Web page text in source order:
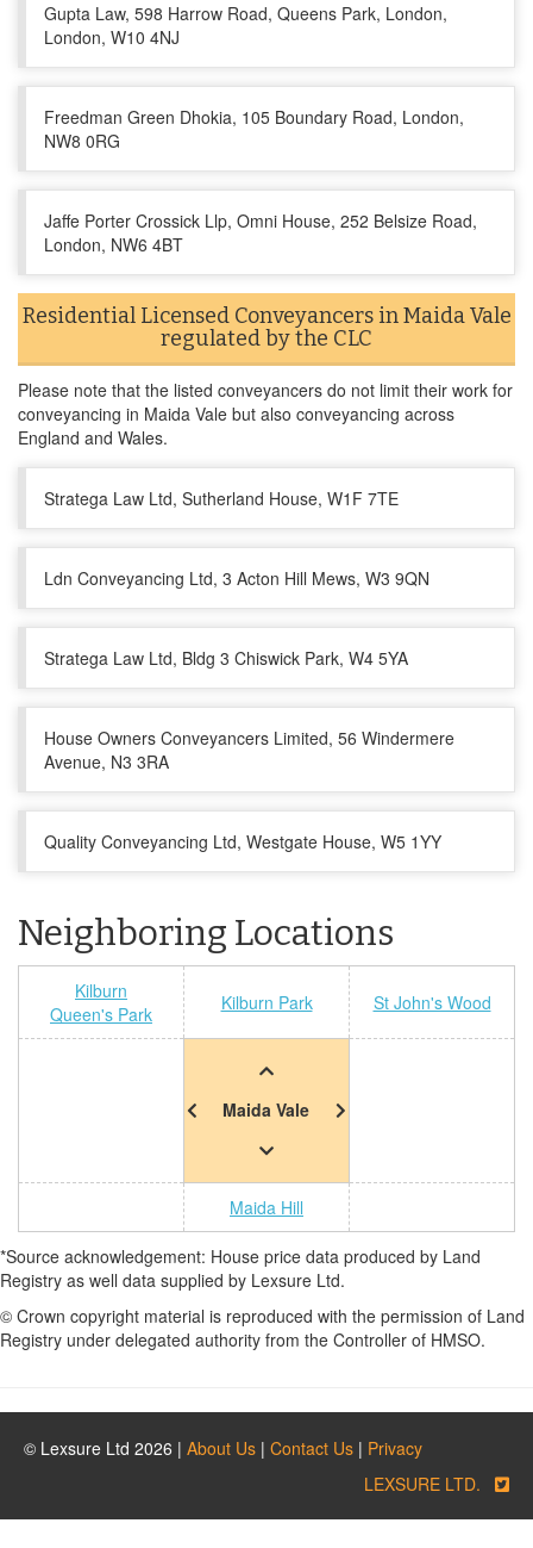
Gupta Law, 598 Harrow Road, Queens Park, London,
London, W10 4NJ
Freedman Green Dhokia, 105 Boundary Road, London,
NW8 0RG
Jaffe Porter Crossick Llp, Omni House, 252 Belsize Road,
London, NW6 4BT
Residential Licensed Conveyancers in Maida Vale
regulated by the CLC
Please note that the listed conveyancers do not limit their work for
conveyancing in Maida Vale but also conveyancing across
England and Wales.
Stratega Law Ltd, Sutherland House, W1F 7TE
Ldn Conveyancing Ltd, 3 Acton Hill Mews, W3 9QN
Stratega Law Ltd, Bldg 3 Chiswick Park, W4 5YA
House Owners Conveyancers Limited, 56 Windermere
Avenue, N3 3RA
Quality Conveyancing Ltd, Westgate House, W5 1YY
Neighboring Locations
Kilburn
Queen's Park
Kilburn Park St John's Wood
Maida Vale
Maida Hill
*Source acknowledgement: House price data produced by Land
Registry as well data supplied by Lexsure Ltd.
© Crown copyright material is reproduced with the permission of Land
Registry under delegated authority from the Controller of HMSO.
© Lexsure Ltd 2026 | About Us | Contact Us | Privacy
LEXSURE LTD.